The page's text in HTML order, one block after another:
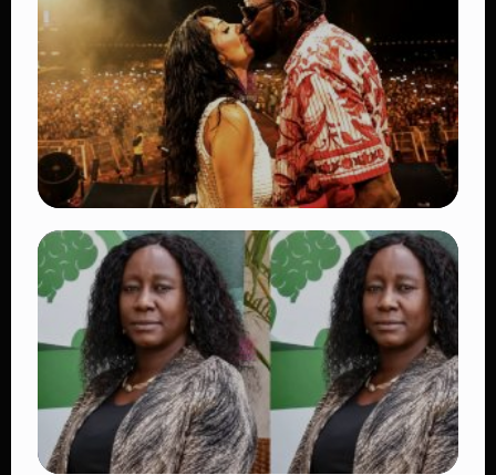
TRENDING
Vybz Kartel and Sidem Relationship: 7
Beautiful Moments That Have Captivated
Fans Worldwide
👁 18 views